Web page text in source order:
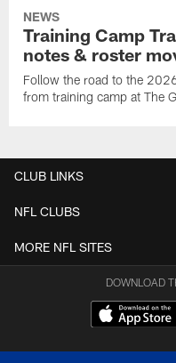
NEWS
Training Camp
notes & roster
Follow the road to the
from training camp at The
CLUB LINKS
NFL CLUBS
MORE NFL SITES
DOWNLOAD